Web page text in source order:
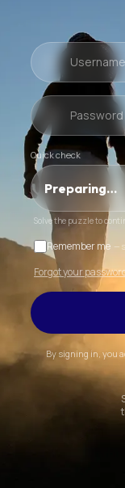
Quick check
Preparing…
Solve the puzzle to
Remember me —
Forgot your
By signing in, you